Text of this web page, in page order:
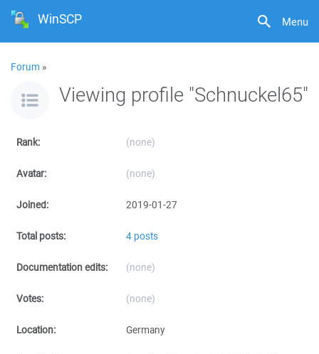
Menu
WinSCP
Forum »
Viewing profile "Schnuckel65"
Rank: (none)
Avatar: (none)
Joined: 2019-01-27
Total posts: 4 posts
Documentation edits: (none)
Votes: (none)
Location: Germany